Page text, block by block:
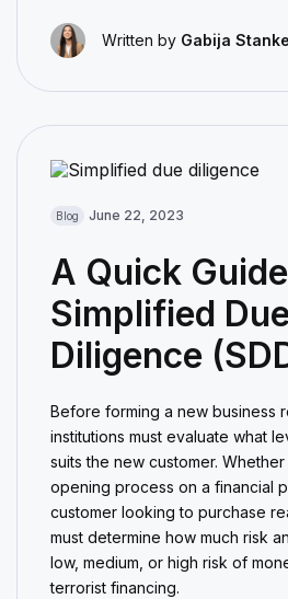
Written by Gabija
Blog June 22, 2023
A Quick
Simplified
Diligence
Before forming a new business
institutions must evaluate what
suits the new customer. Whether
opening process on a financial
customer looking to purchase
must determine how much risk
low, medium, or high risk of
terrorist financing.